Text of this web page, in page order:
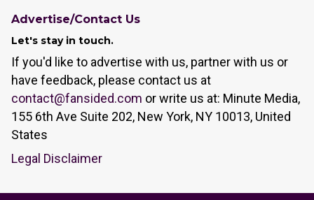
Advertise/Contact Us
Let's stay in touch.
If you'd like to advertise with us, partner with us or
have feedback, please contact us at
contact@fansided.com or write us at: Minute Media,
155 6th Ave Suite 202, New York, NY 10013, United
States
Legal Disclaimer